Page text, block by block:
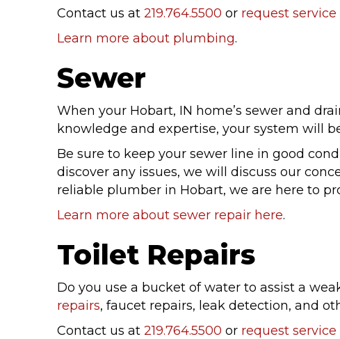
Contact us at 219.764.5500 or request
Learn more about plumbing.
Sewer
When your Hobart, IN home’s sewer and
knowledge and expertise, your system will
Be sure to keep your sewer line in good
discover any issues, we will discuss our
reliable plumber in Hobart, we are here to
Learn more about sewer repair here.
Toilet Repairs
Do you use a bucket of water to assist a
repairs, faucet repairs, leak detection, and
Contact us at 219.764.5500 or request